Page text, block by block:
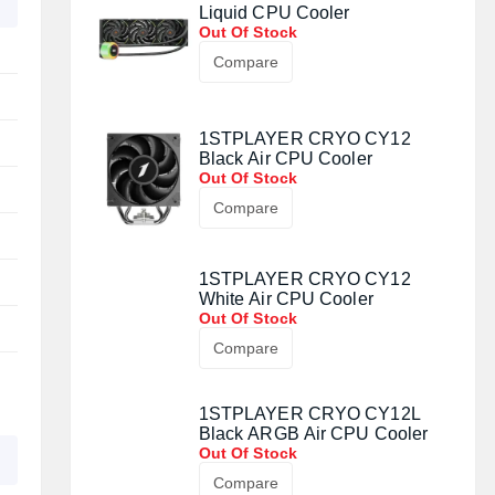
Liquid CPU Cooler
Out Of Stock
Compare
1STPLAYER CRYO CY12
Black Air CPU Cooler
Out Of Stock
Compare
1STPLAYER CRYO CY12
White Air CPU Cooler
Out Of Stock
Compare
1STPLAYER CRYO CY12L
Black ARGB Air CPU Cooler
Out Of Stock
Compare